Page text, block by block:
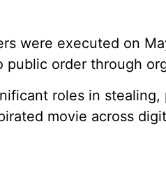
were executed on
order through
roles in
movie across